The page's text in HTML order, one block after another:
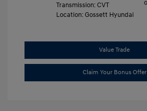
Transmission: CVT
Location: Gossett Hyundai
Value Trade
Claim Your Bonus Offer